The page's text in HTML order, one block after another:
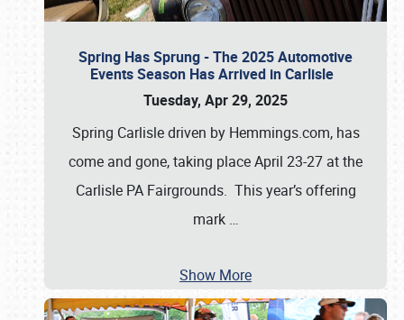
Spring Has Sprung - The 2025 Automotive
Events Season Has Arrived in Carlisle
Tuesday, Apr 29, 2025
Spring Carlisle driven by Hemmings.com, has
come and gone, taking place April 23-27 at the
Carlisle PA Fairgrounds. This year’s offering
mark …
Show More